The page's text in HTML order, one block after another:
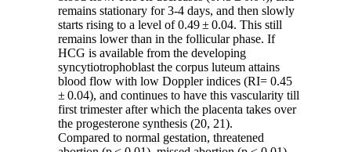
remains stationary for 3-4 days, and then slowly
starts rising to a level of 0.49 ± 0.04. This still
remains lower than in the follicular phase. If
HCG is available from the developing
syncytiotrophoblast the corpus luteum attains
blood flow with low Doppler indices (RI= 0.45
± 0.04), and continues to have this vascularity till
first trimester after which the placenta takes over
the progesterone synthesis (20, 21).
Compared to normal gestation, threatened